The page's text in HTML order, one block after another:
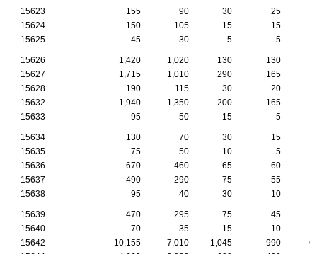
15623
155 90 30
25
15624
150 105 15 15
15625
45 30 5 5
15626 1,420 1,020 130 130
15627
1,715 1,010 290 165
15628
190 115 30 20
15632
1,940 1,350 200 165
15633
95 50 15 5
15634 130 70 30
15
15635
75 50 10
5
15636
670 460 65 60
15637
490 290 75 55
15638
95 40 30 10
15639 470 295 75 45
15640
70 35 15
10
15642
10,155 7,010 1,045 990